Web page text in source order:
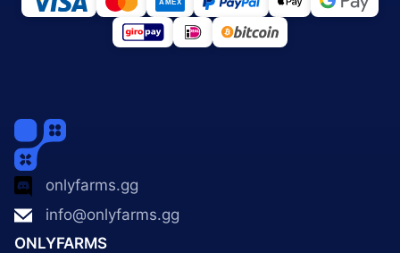
onlyfarms.gg
info@onlyfarms.gg
ONLYFARMS